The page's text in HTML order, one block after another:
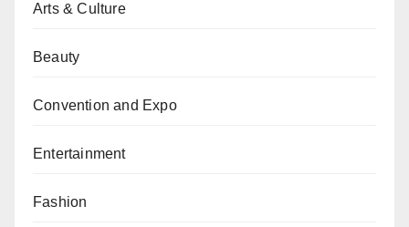
Arts & Culture
Beauty
Convention and Expo
Entertainment
Fashion